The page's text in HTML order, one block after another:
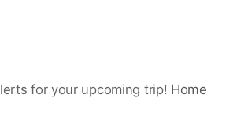
for your upcoming trip! Home